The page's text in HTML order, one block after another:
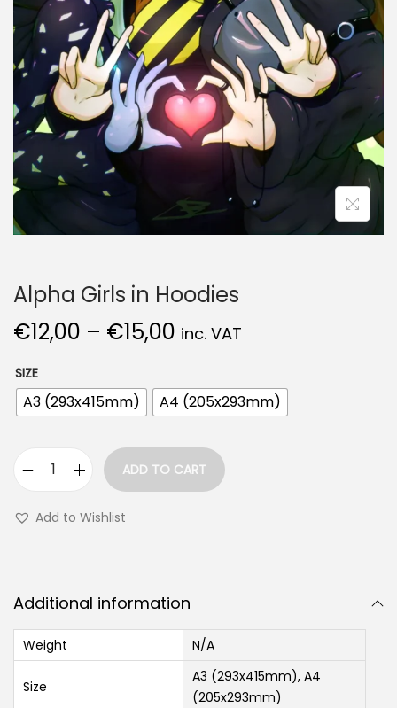
Alpha Girls in Hoodies
€12,00 – €15,00 inc. VAT
SIZE
A3 (293x415mm) A4 (205x293mm)
ADD TO CART
Add to Wishlist
Additional information
Weight N/A
Size
A3 (293x415mm), A4
(205x293mm)